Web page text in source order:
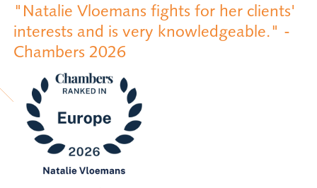
"Natalie Vloemans fights for her clients'
interests and is very knowledgeable." -
Chambers 2026